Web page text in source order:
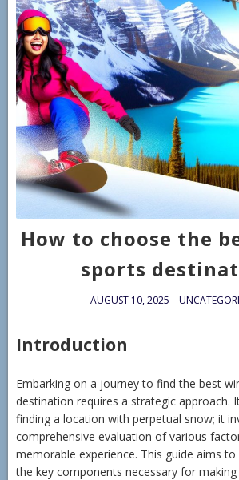
How to choose the
sports
AUGUST 10, 2025
Introduction
Embarking on a journey to find the best
destination requires a strategic approach.
finding a location with perpetual snow; it
comprehensive evaluation of various
memorable experience. This guide aims
the key components necessary for